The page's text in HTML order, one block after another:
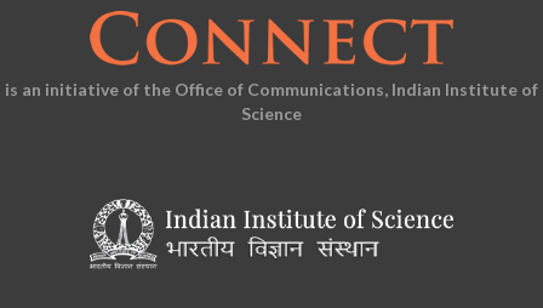
is an initiative of the Office of Communications, Indian Institute of
Science